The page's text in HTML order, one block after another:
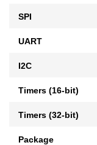
SPI
UART
I2C
Timers (16-bit)
Timers (32-bit)
Package